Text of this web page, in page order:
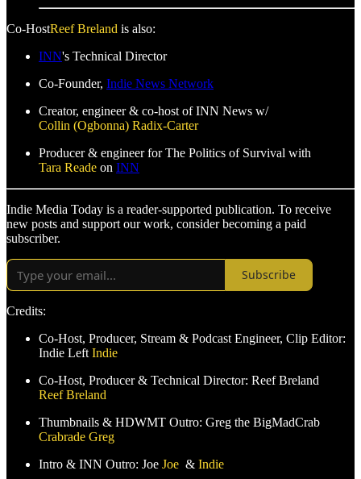
Co-HostReef Breland is also:
INN's Technical Director
Co-Founder, Indie News Network
Creator, engineer & co-host of INN News w/
Collin (Ogbonna) Radix-Carter
Producer & engineer for The Politics of Survival with
Tara Reade on INN
Indie Media Today is a reader-supported publication. To receive
new posts and support our work, consider becoming a paid
subscriber.
Subscribe
Credits:
Co-Host, Producer, Stream & Podcast Engineer, Clip Editor:
Indie Left Indie
Co-Host, Producer & Technical Director: Reef Breland
Reef Breland
Thumbnails & HDWMT Outro: Greg the BigMadCrab
Crabrade Greg
Intro & INN Outro: Joe Joe & Indie